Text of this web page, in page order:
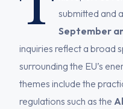
submitted and
September
inquiries reflect a broad
surrounding the EU’s
themes include the
regulations such as the